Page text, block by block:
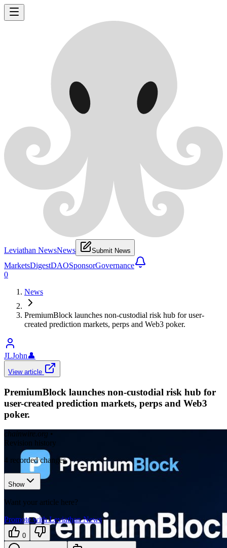
Leviathan NewsNews Submit News
MarketsDigestDAOSponsorGovernance
0
News
PremiumBlock launches non-custodial risk hub for user-
created prediction markets, perps and Web3 poker.
JLJohn👤
View article
PremiumBlock launches non-custodial risk hub for
user-created prediction markets, perps and Web3
poker.
chainwire.org •
Revision history
4 recorded changes
Show
Want your article here?
Promote with Leviathan News
0